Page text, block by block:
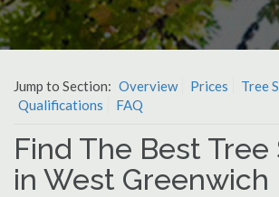
Jump to Section: Overview Prices
Tree
Qualifications
FAQ
Find The Best Tree
in West Greenwich